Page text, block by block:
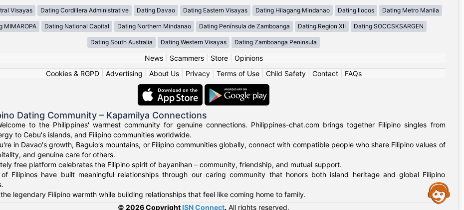
Visayas Dating Cordillera Administrative Dating Davao Dating Eastern Visayas Dating Hilagang Mindanao Dating Ilocos Dating Metro Manila
MIMAROPA Dating National Capital Dating Northern Mindanao Dating Península de Zamboanga Dating Region XII Dating SOCCSKSARGEN
Dating South Australia Dating Western Visayas Dating Zamboanga Peninsula
News| Scammers| Store| Opinions
Cookies & RGPD| Advertising About Us| Privacy| Terms of Use| Child Safety| Contact| FAQs
Dating Community – Kapamilya Connections
to the Philippines' warmest community for genuine connections. Philippines-chat.com brings together Filipino singles from
to Cebu's islands, and Filipino communities worldwide.
in Davao's growth, Baguio's mountains, or Filipino communities globally, connect with compatible people who share Filipino values of
and genuine care for others.
free platform celebrates the Filipino spirit of bayanihan – community, friendship, and mutual support.
of Filipinos have built meaningful relationships through our caring community that honors both island heritage and global Filipino
legendary Filipino warmth while building relationships that feel like coming home to family.
© 2026 Copyright ISN Connect. All rights reserved.